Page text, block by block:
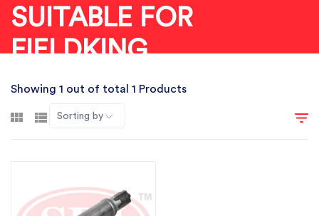
SUITABLE FOR
FIELDKING
Showing 1 out of total 1 Products
Sorting by